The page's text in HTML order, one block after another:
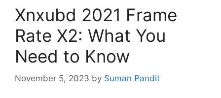
Xnxubd 2021 Frame
Rate X2: What You
Need to Know
November 5, 2023 by Suman Pandit